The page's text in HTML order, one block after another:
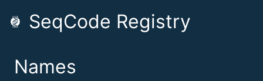
SeqCode Registry
Names